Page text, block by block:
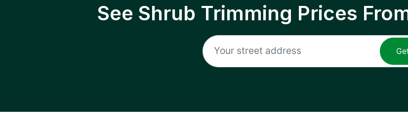
See Shrub Trimming Prices